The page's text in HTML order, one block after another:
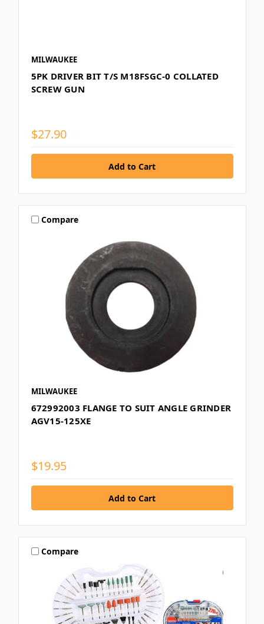
MILWAUKEE
5PK DRIVER BIT T/S M18FSGC-0 COLLATED
SCREW GUN
$27.90
Compare
MILWAUKEE
672992003 FLANGE TO SUIT ANGLE GRINDER
AGV15-125XE
$19.95
Compare